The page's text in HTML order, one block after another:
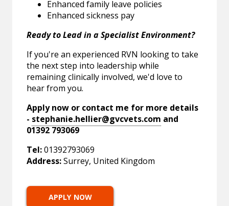
Enhanced family leave policies
Enhanced sickness pay
Ready to Lead in a Specialist Environment?
If you're an experienced RVN looking to take
the next step into leadership while
remaining clinically involved, we'd love to
hear from you.
Apply now or contact me for more details
- stephanie.hellier@gvcvets.com and
01392 793069
Tel:01392793069
Address:Surrey, United Kingdom
APPLY NOW